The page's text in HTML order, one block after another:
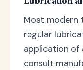
Most modern
regular
application of
consult